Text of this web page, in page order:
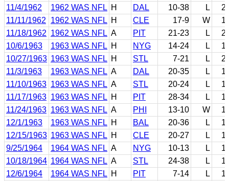
11/4/1962
1962 WAS NFL H DAL 10-38 L
2
11/11/1962
1962 WAS NFL H CLE 17-9 W
1
11/18/1962 1962 WAS NFL A PIT 21-23 L
2
10/6/1963
1963 WAS NFL H NYG 14-24 L
1
10/27/1963 1963 WAS NFL H STL 7-21 L
2
11/3/1963
1963 WAS NFL A DAL 20-35 L
1
11/10/1963 1963 WAS NFL A STL 20-24 L
1
11/17/1963 1963 WAS NFL H PIT 28-34 L
1
11/24/1963 1963 WAS NFL A PHI 13-10 W
1
12/1/1963
1963 WAS NFL H BAL 20-36 L
1
12/15/1963 1963 WAS NFL H CLE 20-27 L
1
9/25/1964
1964 WAS NFL A NYG 10-13 L
1
10/18/1964 1964 WAS NFL A STL 24-38 L
1
12/6/1964
1964 WAS NFL H PIT 7-14 L
1